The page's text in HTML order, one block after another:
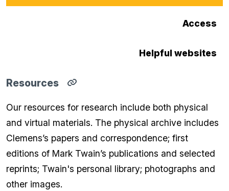
Access
Helpful websites
Resources
link
Resources
section
to
clipboard
Our resources for research include both physical
and virtual materials. The physical archive includes
Clemens’s papers and correspondence; first
editions of Mark Twain’s publications and selected
reprints; Twain's personal library; photographs and
other images.